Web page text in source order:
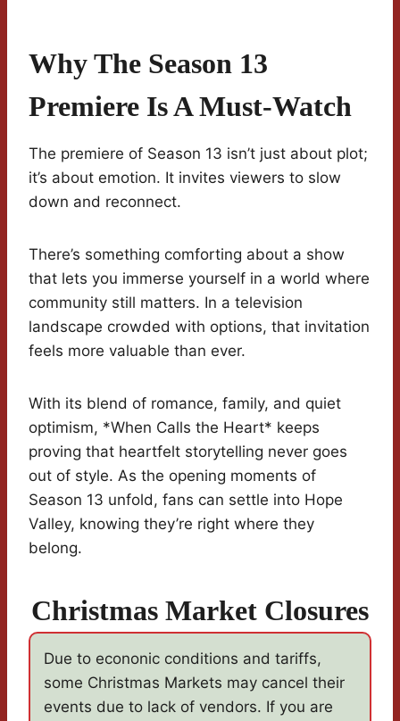
Why The Season 13
Premiere Is A Must-Watch
The premiere of Season 13 isn’t just about plot;
it’s about emotion. It invites viewers to slow
down and reconnect.
There’s something comforting about a show
that lets you immerse yourself in a world where
community still matters. In a television
landscape crowded with options, that invitation
feels more valuable than ever.
With its blend of romance, family, and quiet
optimism, *When Calls the Heart* keeps
proving that heartfelt storytelling never goes
out of style. As the opening moments of
Season 13 unfold, fans can settle into Hope
Valley, knowing they’re right where they
belong.
Christmas Market Closures
Due to econonic conditions and tariffs,
some Christmas Markets may cancel their
events due to lack of vendors. If you are